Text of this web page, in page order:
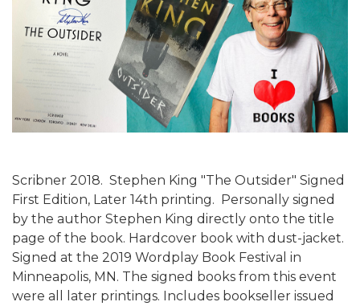
Scribner 2018. Stephen King "The Outsider" Signed
First Edition, Later 14th printing. Personally signed
by the author Stephen King directly onto the title
page of the book. Hardcover book with dust-jacket.
Signed at the 2019 Wordplay Book Festival in
Minneapolis, MN. The signed books from this event
were all later printings. Includes bookseller issued